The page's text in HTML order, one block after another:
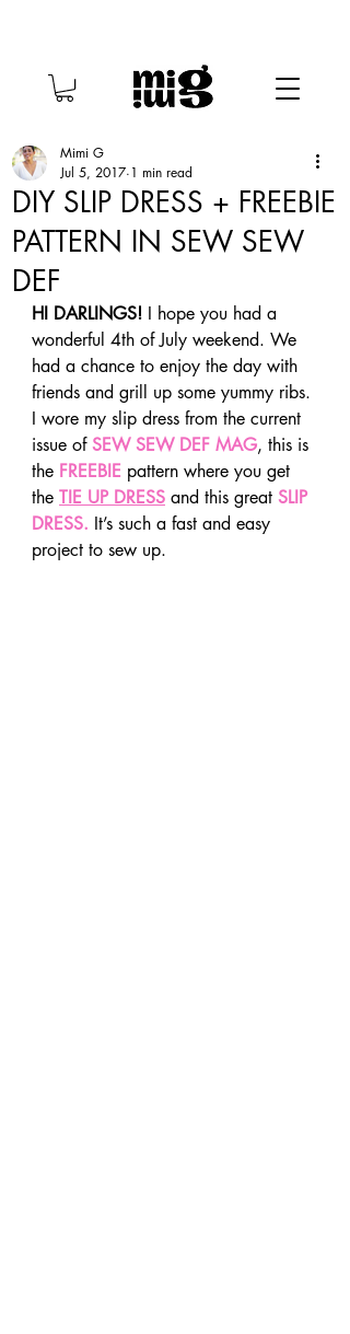
DIY SLIP DRESS + FREEBIE
PATTERN IN SEW SEW
DEF
Mimi G
Jul 5, 2017 1 min read
HI DARLINGS! I hope you had a
wonderful 4th of July weekend. We
had a chance to enjoy the day with
friends and grill up some yummy ribs.
I wore my slip dress from the current
issue of SEW SEW DEF MAG, this is
the FREEBIE pattern where you get
the TIE UP DRESS and this great SLIP
DRESS. It’s such a fast and easy
project to sew up.